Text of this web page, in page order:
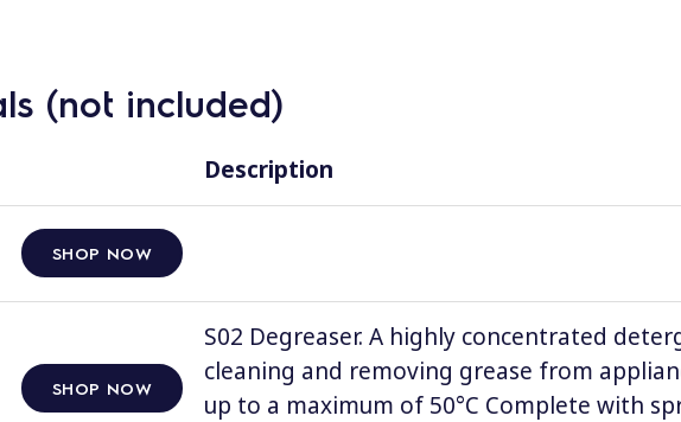
(not included)
Description
SHOP NOW
SHOP NOW
S02 Degreaser. A highly concentrated
cleaning and removing grease from
up to a maximum of 50°C Complete with